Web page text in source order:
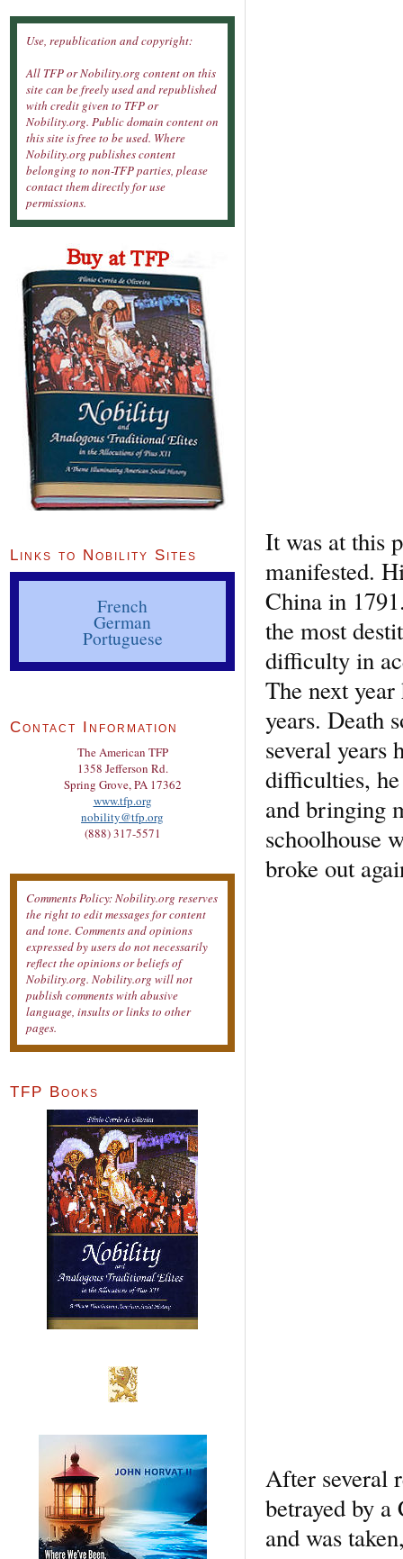
It was at this
manifested.
China in
the most
difficulty in
The next
years. Death
several years
difficulties,
and bringing
schoolhouse
broke out
After several
betrayed by
and was
Use, republication and copyright:
All TFP or Nobility.org content on this
site can be freely used and republished
with credit given to TFP or
Nobility.org. Public domain content on
this site is free to be used. Where
Nobility.org publishes content
belonging to non-TFP parties, please
contact them directly for use
permissions.
Links to Nobility Sites
French
German
Portuguese
Contact Information
The American TFP
1358 Jefferson Rd.
Spring Grove, PA 17362
www.tfp.org
nobility@tfp.org
(888) 317-5571
Comments Policy: Nobility.org reserves
the right to edit messages for content
and tone. Comments and opinions
expressed by users do not necessarily
reflect the opinions or beliefs of
Nobility.org. Nobility.org will not
publish comments with abusive
language, insults or links to other
pages.
TFP Books